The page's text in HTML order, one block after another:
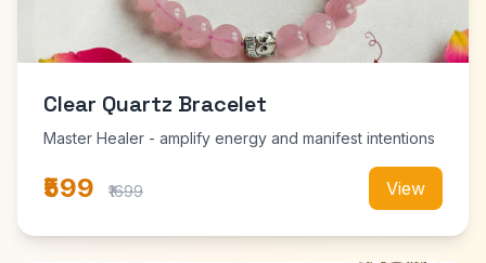
Clear Quartz Bracelet
Master Healer - amplify energy and manifest intentions
₹599 ₹1699 View